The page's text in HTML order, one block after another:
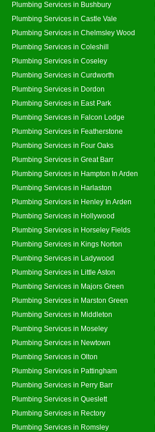
Plumbing Services in Bushbury
Plumbing Services in Castle Vale
Plumbing Services in Chelmsley Wood
Plumbing Services in Coleshill
Plumbing Services in Coseley
Plumbing Services in Curdworth
Plumbing Services in Dordon
Plumbing Services in East Park
Plumbing Services in Falcon Lodge
Plumbing Services in Featherstone
Plumbing Services in Four Oaks
Plumbing Services in Great Barr
Plumbing Services in Hampton In Arden
Plumbing Services in Harlaston
Plumbing Services in Henley In Arden
Plumbing Services in Hollywood
Plumbing Services in Horseley Fields
Plumbing Services in Kings Norton
Plumbing Services in Ladywood
Plumbing Services in Little Aston
Plumbing Services in Majors Green
Plumbing Services in Marston Green
Plumbing Services in Middleton
Plumbing Services in Moseley
Plumbing Services in Newtown
Plumbing Services in Olton
Plumbing Services in Pattingham
Plumbing Services in Perry Barr
Plumbing Services in Queslett
Plumbing Services in Rectory
Plumbing Services in Romsley